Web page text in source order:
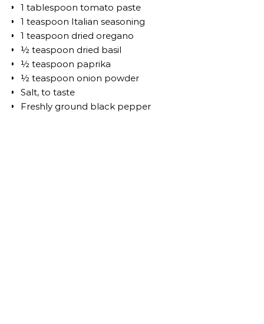
1 tablespoon tomato paste
1 teaspoon Italian seasoning
1 teaspoon dried oregano
½ teaspoon dried basil
½ teaspoon paprika
½ teaspoon onion powder
Salt, to taste
Freshly ground black pepper